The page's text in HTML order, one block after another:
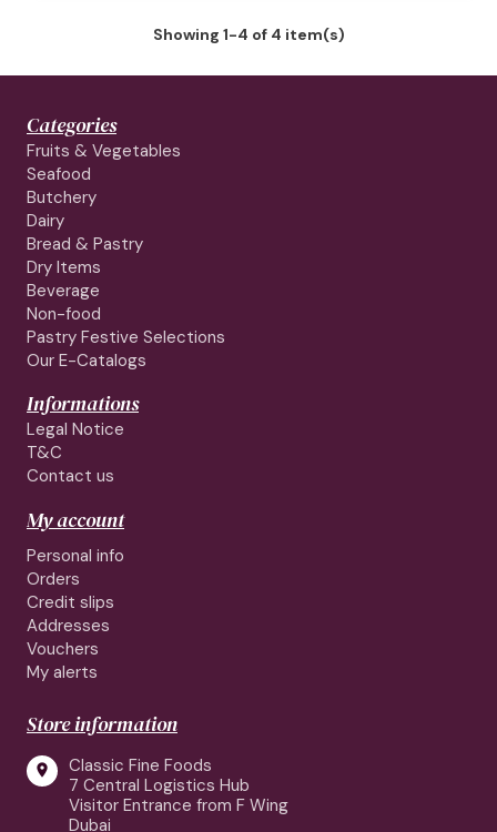
Showing 1-4 of 4 item(s)
Categories
Fruits & Vegetables
Seafood
Butchery
Dairy
Bread & Pastry
Dry Items
Beverage
Non-food
Pastry Festive Selections
Our E-Catalogs
Informations
Legal Notice
T&C
Contact us
My account
Personal info
Orders
Credit slips
Addresses
Vouchers
My alerts
Store information

Classic Fine Foods
7 Central Logistics Hub
Visitor Entrance from F Wing
Dubai